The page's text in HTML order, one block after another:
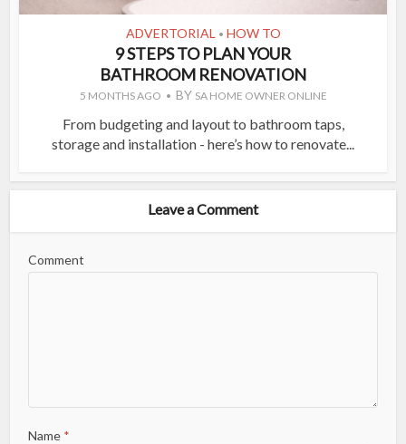
ADVERTORIAL • HOW TO
9 STEPS TO PLAN YOUR
BATHROOM RENOVATION
5 MONTHS AGO BY SA HOME OWNER ONLINE
From budgeting and layout to bathroom taps,
storage and installation - here’s how to renovate...
Leave a Comment
Comment
Name *